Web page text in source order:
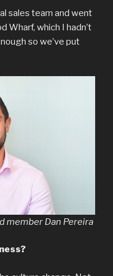
sales team and went
Wharf, which I hadn’t
so we’ve put
member Dan Pereira